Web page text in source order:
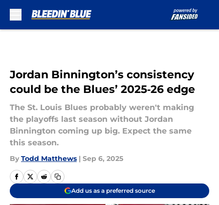
Jordan Binnington’s consistency
could be the Blues’ 2025‑26 edge
The St. Louis Blues probably weren't making
the playoffs last season without Jordan
Binnington coming up big. Expect the same
this season.
By Todd Matthews | Sep 6, 2025
Add us as a preferred source